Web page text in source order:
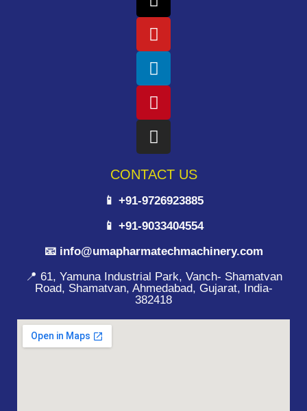
CONTACT US
📱 +91-9726923885
📱 +91-9033404554
📧 info@umapharmatechmachinery.com
📍 61, Yamuna Industrial Park, Vanch- Shamatvan
Road, Shamatvan, Ahmedabad, Gujarat, India-
382418